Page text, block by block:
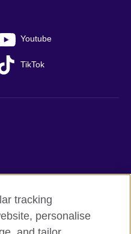
Youtube
TikTok
tracking
personalise